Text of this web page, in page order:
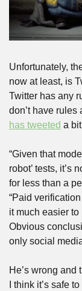
Unfortunately,
now at least, is
Twitter has any
has tweeted a
“Given that
robot’ tests, it’s
for less than a
“Paid
it much easier
Obvious
only social
He’s wrong and
I think it’s safe